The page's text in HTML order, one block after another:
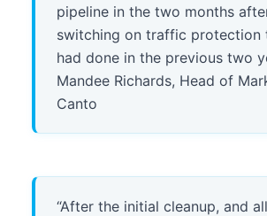
pipeline in the two months
switching on traffic protection
had done in the previous two
Mandee Richards, Head of
Canto
“After the initial cleanup, and